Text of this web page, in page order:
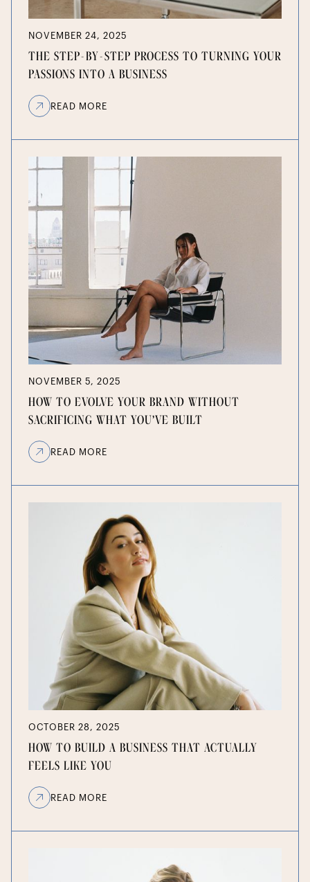
NOVEMBER 24, 2025
THE STEP-BY-STEP PROCESS TO TURNING YOUR
PASSIONS INTO A BUSINESS
READ MORE
NOVEMBER 5, 2025
HOW TO EVOLVE YOUR BRAND WITHOUT
SACRIFICING WHAT YOU’VE BUILT
READ MORE
OCTOBER 28, 2025
HOW TO BUILD A BUSINESS THAT ACTUALLY
FEELS LIKE YOU
READ MORE